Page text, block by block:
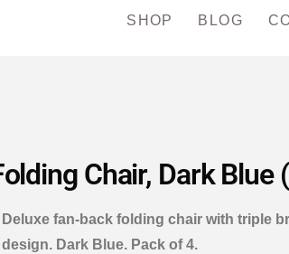
SHOP BLOG
Chair, Dark Blue
Deluxe fan-back folding chair with triple
design. Dark Blue. Pack of 4.